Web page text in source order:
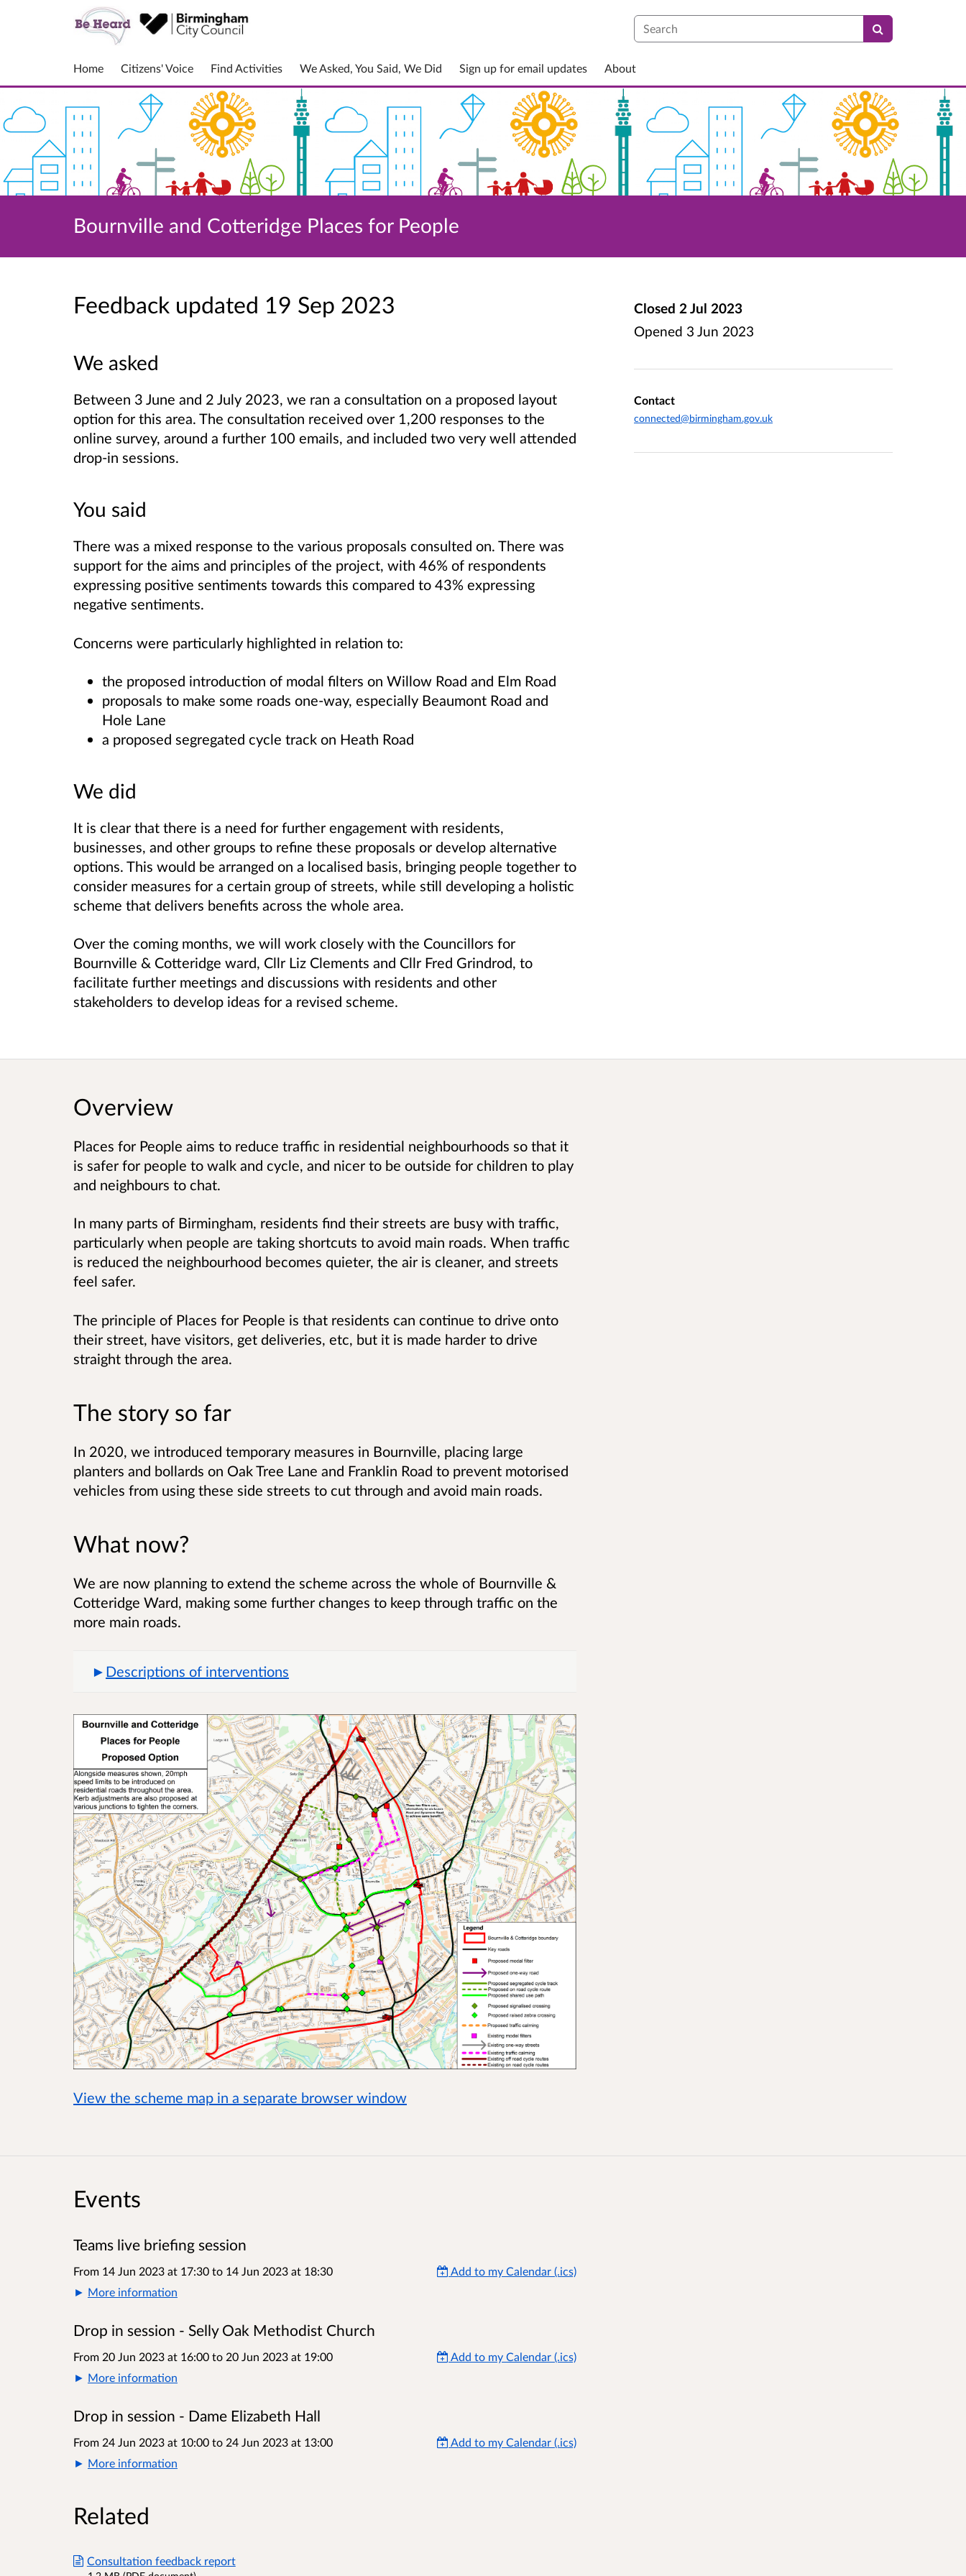
Search
Home Citizens' Voice Find Activities We Asked, You Said, We Did Sign up for email updates About
Bournville and Cotteridge Places for People
Feedback updated 19 Sep 2023
We asked
Between 3 June and 2 July 2023, we ran a consultation on a proposed layout
option for this area. The consultation received over 1,200 responses to the
online survey, around a further 100 emails, and included two very well attended
drop-in sessions.
You said
There was a mixed response to the various proposals consulted on. There was
support for the aims and principles of the project, with 46% of respondents
expressing positive sentiments towards this compared to 43% expressing
negative sentiments.
Concerns were particularly highlighted in relation to:
the proposed introduction of modal filters on Willow Road and Elm Road
proposals to make some roads one-way, especially Beaumont Road and
Hole Lane
a proposed segregated cycle track on Heath Road
We did
It is clear that there is a need for further engagement with residents,
businesses, and other groups to refine these proposals or develop alternative
options. This would be arranged on a localised basis, bringing people together to
consider measures for a certain group of streets, while still developing a holistic
scheme that delivers benefits across the whole area.
Over the coming months, we will work closely with the Councillors for
Bournville & Cotteridge ward, Cllr Liz Clements and Cllr Fred Grindrod, to
facilitate further meetings and discussions with residents and other
stakeholders to develop ideas for a revised scheme.
Closed 2 Jul 2023
Opened 3 Jun 2023
Contact
connected@birmingham.gov.uk
Overview
Places for People aims to reduce traffic in residential neighbourhoods so that it
is safer for people to walk and cycle, and nicer to be outside for children to play
and neighbours to chat.
In many parts of Birmingham, residents find their streets are busy with traffic,
particularly when people are taking shortcuts to avoid main roads. When traffic
is reduced the neighbourhood becomes quieter, the air is cleaner, and streets
feel safer.
The principle of Places for People is that residents can continue to drive onto
their street, have visitors, get deliveries, etc, but it is made harder to drive
straight through the area.
The story so far
In 2020, we introduced temporary measures in Bournville, placing large
planters and bollards on Oak Tree Lane and Franklin Road to prevent motorised
vehicles from using these side streets to cut through and avoid main roads.
What now?
We are now planning to extend the scheme across the whole of Bournville &
Cotteridge Ward, making some further changes to keep through traffic on the
more main roads.
Descriptions of interventions
View the scheme map in a separate browser window
Events
Teams live briefing session
From 14 Jun 2023 at 17:30 to 14 Jun 2023 at 18:30
More information
Add to my Calendar (.ics)
Drop in session - Selly Oak Methodist Church
From 20 Jun 2023 at 16:00 to 20 Jun 2023 at 19:00
More information
Add to my Calendar (.ics)
Drop in session - Dame Elizabeth Hall
From 24 Jun 2023 at 10:00 to 24 Jun 2023 at 13:00
More information
Add to my Calendar (.ics)
Related
Consultation feedback report